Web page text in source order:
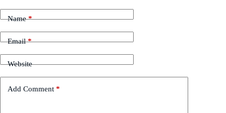
Name*
Email*
Website
Add Comment *